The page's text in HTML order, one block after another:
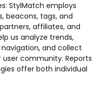
StylMatch employs
beacons, tags, and
affiliates, and
us analyze trends,
and collect
community. Reports
offer both individual